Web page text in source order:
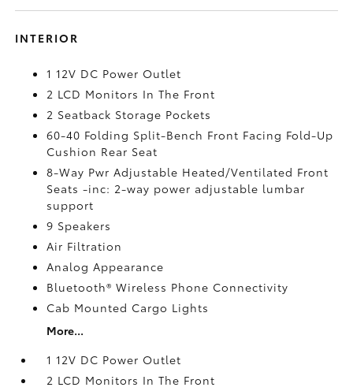
INTERIOR
1 12V DC Power Outlet
2 LCD Monitors In The Front
2 Seatback Storage Pockets
60-40 Folding Split-Bench Front Facing Fold-Up
Cushion Rear Seat
8-Way Pwr Adjustable Heated/Ventilated Front
Seats -inc: 2-way power adjustable lumbar
support
9 Speakers
Air Filtration
Analog Appearance
Bluetooth® Wireless Phone Connectivity
Cab Mounted Cargo Lights
More...
1 12V DC Power Outlet
2 LCD Monitors In The Front